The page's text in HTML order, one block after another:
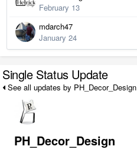
February 13
mdarch47
January 24
Single Status Update
See all updates by PH_Decor_Design
PH_Decor_Design